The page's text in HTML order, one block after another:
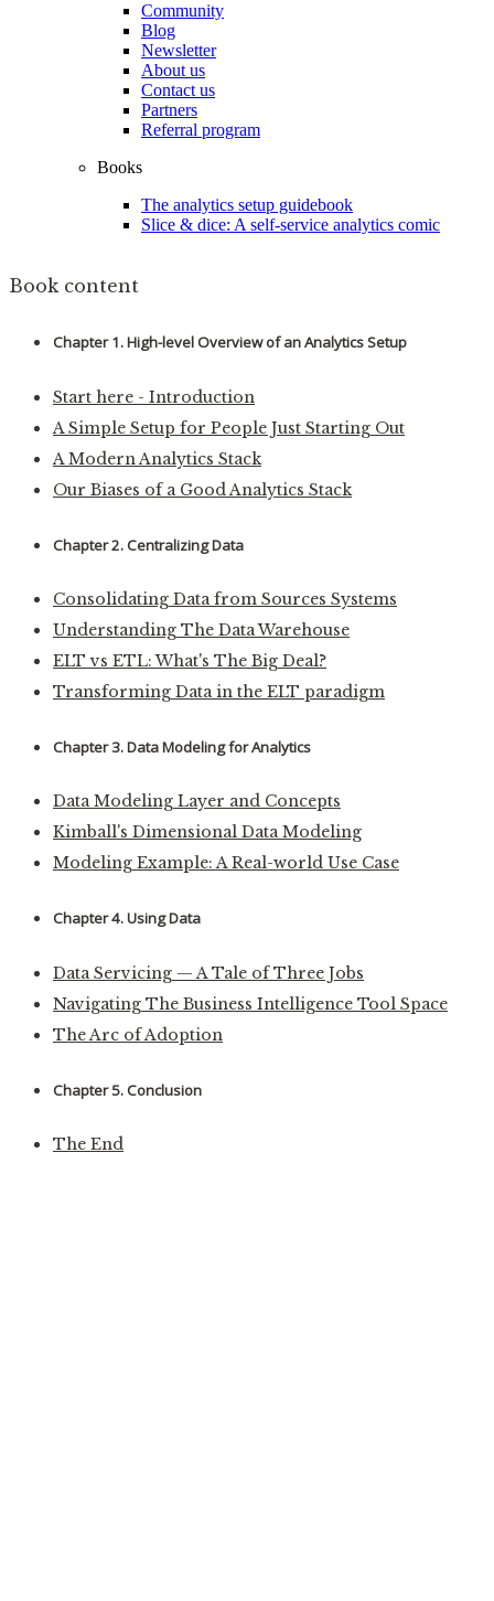
Community
Blog
Newsletter
About us
Contact us
Partners
Referral program
Books
The analytics setup guidebook
Slice & dice: A self-service analytics comic
Book content
Chapter 1. High-level Overview of an Analytics Setup
Start here - Introduction
A Simple Setup for People Just Starting Out
A Modern Analytics Stack
Our Biases of a Good Analytics Stack
Chapter 2. Centralizing Data
Consolidating Data from Sources Systems
Understanding The Data Warehouse
ELT vs ETL: What's The Big Deal?
Transforming Data in the ELT paradigm
Chapter 3. Data Modeling for Analytics
Data Modeling Layer and Concepts
Kimball's Dimensional Data Modeling
Modeling Example: A Real-world Use Case
Chapter 4. Using Data
Data Servicing — A Tale of Three Jobs
Navigating The Business Intelligence Tool Space
The Arc of Adoption
Chapter 5. Conclusion
The End